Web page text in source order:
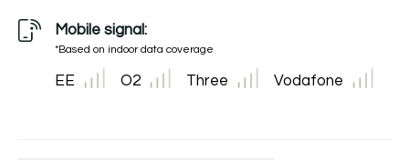
Mobile signal:
*Based on indoor data coverage
EE O2 Three Vodafone